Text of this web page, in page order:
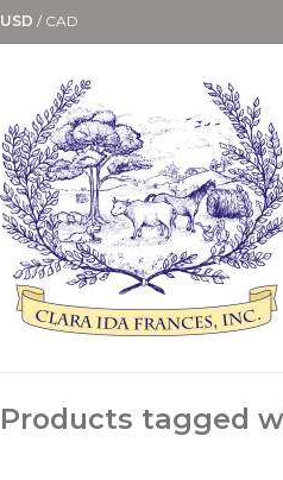
USD / CAD
Products tagged